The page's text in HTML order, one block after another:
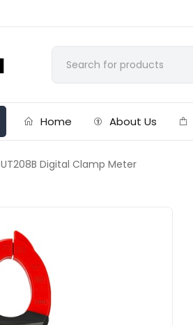
Home About Us
UT208B Digital Clamp Meter